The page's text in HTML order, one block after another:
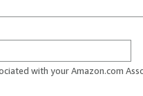
with your Amazon.com